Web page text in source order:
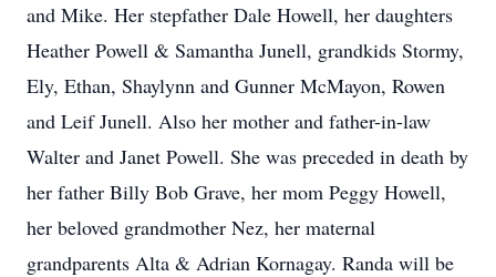
and Mike. Her stepfather Dale Howell, her daughters
Heather Powell & Samantha Junell, grandkids Stormy,
Ely, Ethan, Shaylynn and Gunner McMayon, Rowen
and Leif Junell. Also her mother and father-in-law
Walter and Janet Powell. She was preceded in death by
her father Billy Bob Grave, her mom Peggy Howell,
her beloved grandmother Nez, her maternal
grandparents Alta & Adrian Kornagay. Randa will be